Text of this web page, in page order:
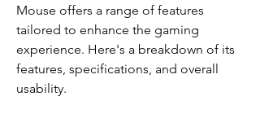
Mouse offers a range of features
tailored to enhance the gaming
experience. Here's a breakdown of its
features, specifications, and overall
usability.